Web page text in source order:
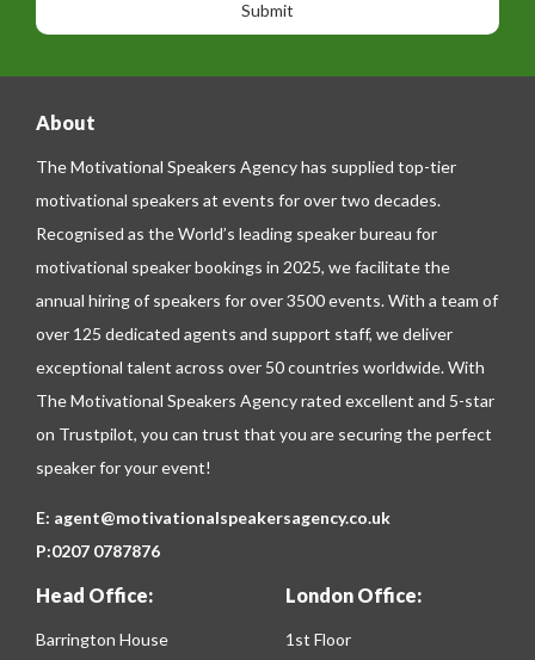
ee
About
The Motivational Speakers Agency has supplied top-tier
motivational speakers at events for over two decades.
Recognised as the World’s leading speaker bureau for
motivational speaker bookings in 2025, we facilitate the
annual hiring of speakers for over 3500 events. With a team of
over 125 dedicated agents and support staff, we deliver
exceptional talent across over 50 countries worldwide. With
The Motivational Speakers Agency rated excellent and 5-star
on Trustpilot, you can trust that you are securing the perfect
speaker for your event!
E: agent@motivationalspeakersagency.co.uk
P:0207 0787876
Head Office:
Barrington House
London Office:
1st Floor